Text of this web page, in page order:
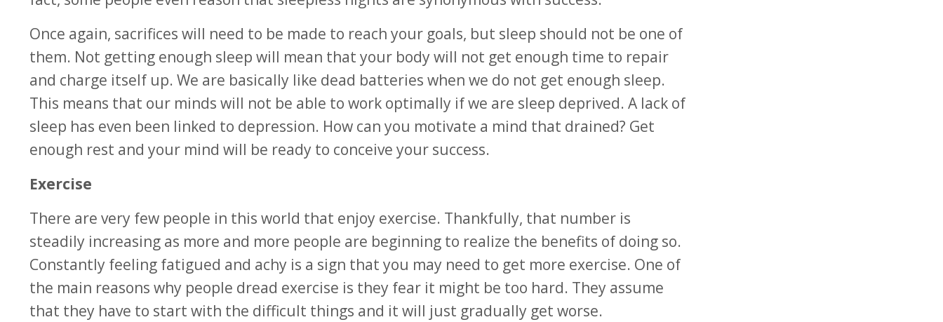
Once again, sacrifices will need to be made to reach your goals, but sleep should not be one of
them. Not getting enough sleep will mean that your body will not get enough time to repair
and charge itself up. We are basically like dead batteries when we do not get enough sleep.
This means that our minds will not be able to work optimally if we are sleep deprived. A lack of
sleep has even been linked to depression. How can you motivate a mind that drained? Get
enough rest and your mind will be ready to conceive your success.
Exercise
There are very few people in this world that enjoy exercise. Thankfully, that number is
steadily increasing as more and more people are beginning to realize the benefits of doing so.
Constantly feeling fatigued and achy is a sign that you may need to get more exercise. One of
the main reasons why people dread exercise is they fear it might be too hard. They assume
that they have to start with the difficult things and it will just gradually get worse.